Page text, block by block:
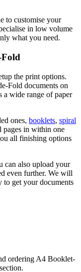
to customise your
in low volume
what you need.
the print options.
Fold documents on
a wide range of paper
ones, booklets, spiral
pages in within one
all finishing options
can also upload your
even further. We will
to get your documents
ordering A4 Booklet-
section.